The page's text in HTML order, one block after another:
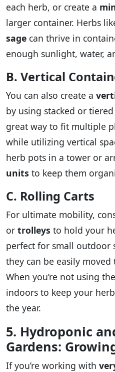
each herb, or create a
larger container. Herbs
sage can thrive in
enough sunlight, water,
B. Vertical
You can also create a
by using stacked or
great way to fit multiple
while utilizing vertical
herb pots in a tower or
units to keep them
C. Rolling Carts
For ultimate mobility,
or trolleys to hold your
perfect for small outdoor
they can be easily
When you’re not using
indoors to keep your
the year.
5. Hydroponic
Gardens:
If you’re working with